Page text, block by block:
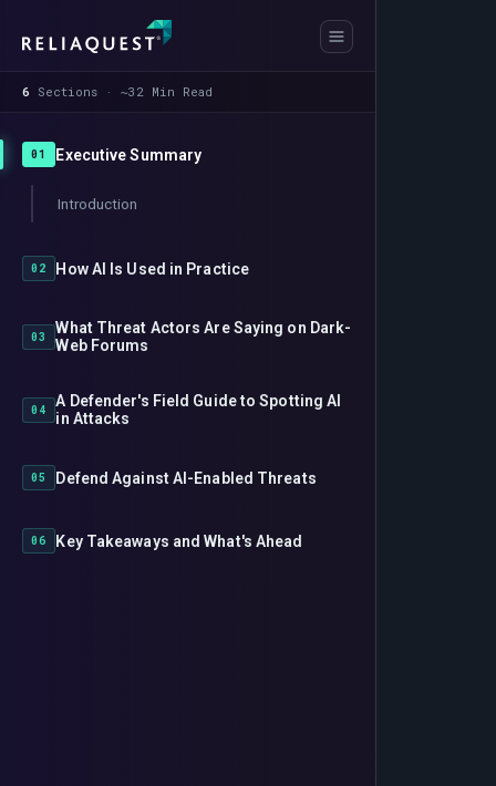
6 Sections · ~32 Min Read
01 Executive Summary
Introduction
02 How AI Is Used in Practice
03
What Threat Actors Are Saying on Dark-
Web Forums
04
A Defender's Field Guide to Spotting AI
in Attacks
05 Defend Against AI-Enabled Threats
06 Key Takeaways and What's Ahead